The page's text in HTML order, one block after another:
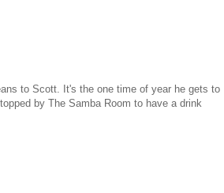
to Scott. It's the one time of year he gets to
by The Samba Room to have a drink